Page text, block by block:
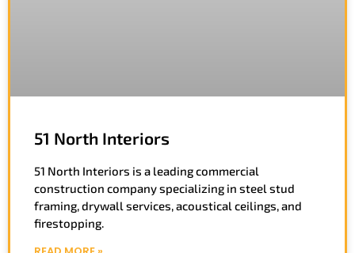
51 North Interiors
51 North Interiors is a leading commercial
construction company specializing in steel stud
framing, drywall services, acoustical ceilings, and
firestopping.